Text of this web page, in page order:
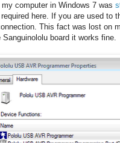
computer in Windows 7 was
here. If you are used to
This fact was lost on
board it works fine.